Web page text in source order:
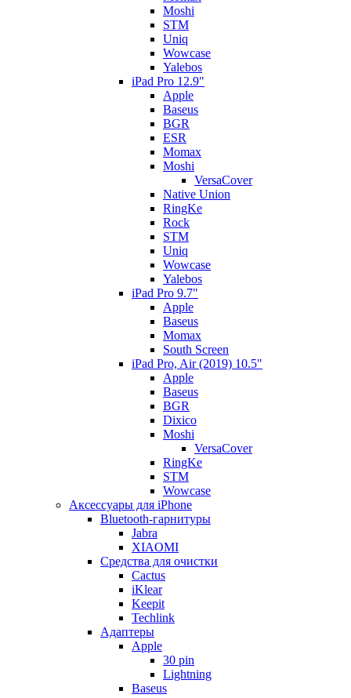
Moshi
STM
Uniq
Wowcase
Yalebos
iPad Pro 12.9"
Apple
Baseus
BGR
ESR
Momax
Moshi
VersaCover
Native Union
RingKe
Rock
STM
Uniq
Wowcase
Yalebos
iPad Pro 9.7"
Apple
Baseus
Momax
South Screen
iPad Pro, Air (2019) 10.5"
Apple
Baseus
BGR
Dixico
Moshi
VersaCover
RingKe
STM
Wowcase
Аксессуары для iPhone
Bluetooth-гарнитуры
Jabra
XIAOMI
Cредства для очистки
Cactus
iKlear
Keepit
Techlink
Адаптеры
Apple
30 pin
Lightning
Baseus